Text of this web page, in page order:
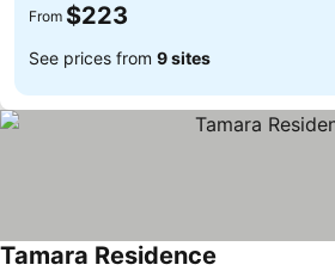
From $223
See prices from 9 sites
Tamara Residence